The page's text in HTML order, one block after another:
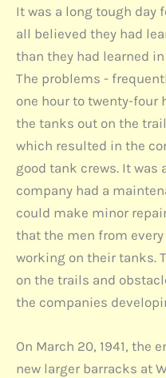
It was a long tough day
all believed they had
than they had learned
The problems -
one hour to twenty-four
the tanks out on the
which resulted in the
good tank crews. It
company had a
could make minor
that the men from
working on their tanks.
on the trails and
the companies
On March 20, 1941, the
new larger barracks at